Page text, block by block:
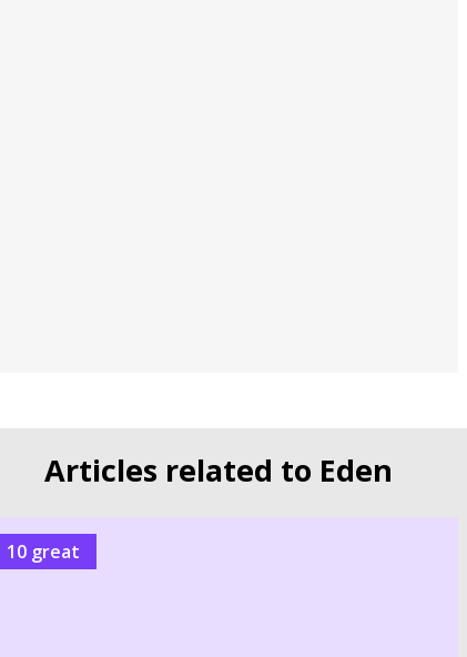
Articles related to Eden
10 great